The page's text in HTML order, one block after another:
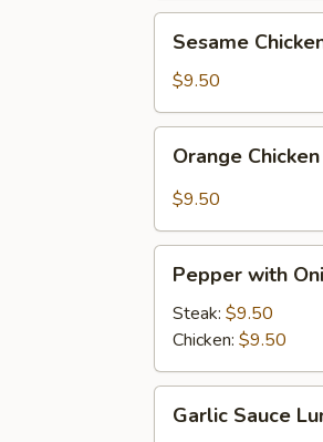
Combo
Chicken
Lunch
Combo
Sesame
$9.50
Chicken
Lunch
Orange
$9.50
with
Onion
Lunch
Combo
Pepper with
Steak: $9.50
Chicken: $9.50
Sauce
Garlic Sauce